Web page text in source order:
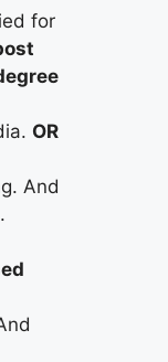
for
OR
And
.